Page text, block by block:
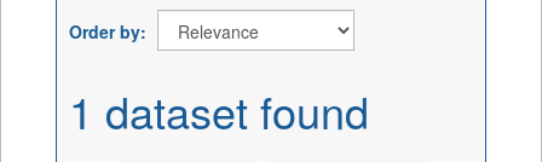
Order by
1 dataset found